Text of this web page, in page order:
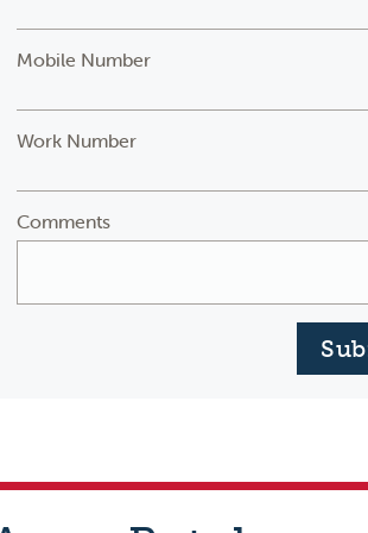
Mobile Number
Work Number
Comments